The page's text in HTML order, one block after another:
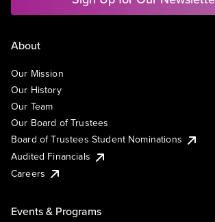
About
Our Mission
Our History
Our Team
Our Board of Trustees
Board of Trustees Student Nominations
Audited Financials
Careers
Events & Programs